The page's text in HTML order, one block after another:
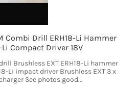
Combi Drill ERH18-Li Hammer
Li Compact Driver 18V
Brushless EXT ERH18-Li hammer
Li impact driver Brushless EXT 3 x
See photos good...